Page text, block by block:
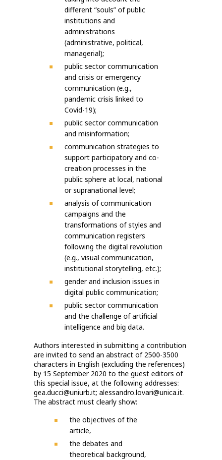
different “souls” of public
institutions and
administrations
(administrative, political,
managerial);
public sector communication
and crisis or emergency
communication (e.g.,
pandemic crisis linked to
Covid-19);
public sector communication
and misinformation;
communication strategies to
support participatory and co-
creation processes in the
public sphere at local, national
or supranational level;
analysis of communication
campaigns and the
transformations of styles and
communication registers
following the digital revolution
(e.g., visual communication,
institutional storytelling, etc.);
gender and inclusion issues in
digital public communication;
public sector communication
and the challenge of artificial
intelligence and big data.
Authors interested in submitting a contribution
are invited to send an abstract of 2500-3500
characters in English (excluding the references)
by 15 September 2020 to the guest editors of
this special issue, at the following addresses:
gea.ducci@uniurb.it; alessandro.lovari@unica.it.
The abstract must clearly show:
the objectives of the
article,
the debates and
theoretical background,